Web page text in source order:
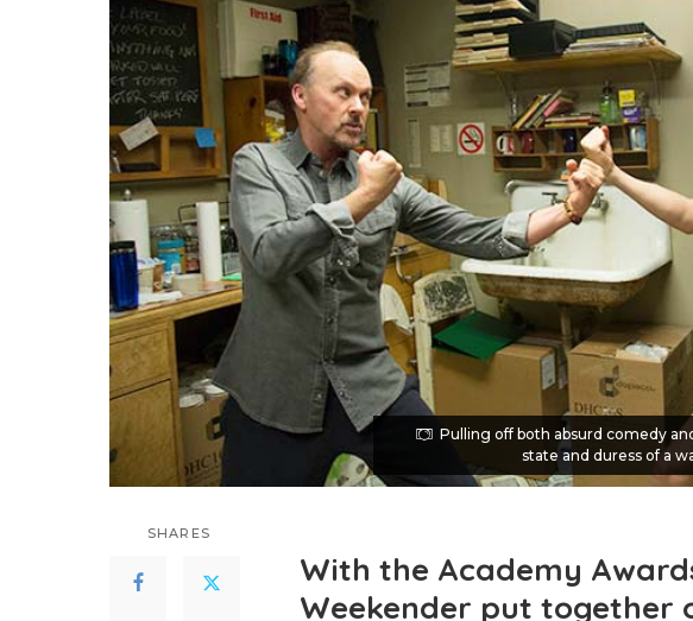
Pulling off both absurd comedy
state and duress of a
SHARES
With the Academy
Weekender put together